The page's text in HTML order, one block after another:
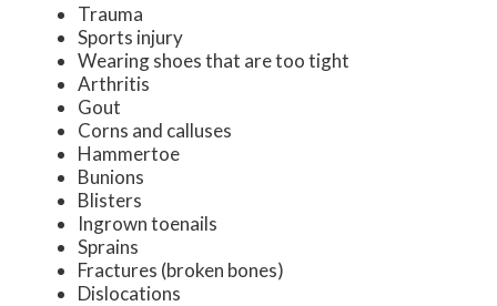
Trauma
Sports injury
Wearing shoes that are too tight
Arthritis
Gout
Corns and calluses
Hammertoe
Bunions
Blisters
Ingrown toenails
Sprains
Fractures (broken bones)
Dislocations